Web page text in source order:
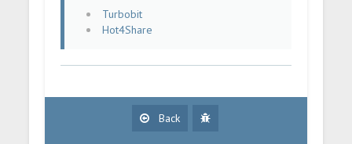
Turbobit
Hot4Share
Back